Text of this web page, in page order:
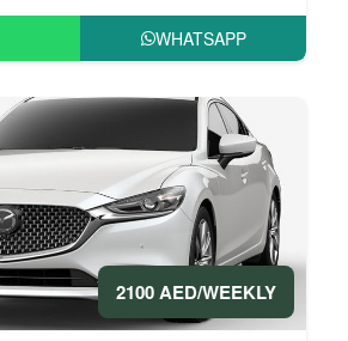
WHATSAPP
2100 AED/WEEKLY